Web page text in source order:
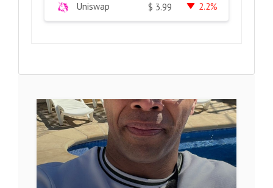
Uniswap $ 3.99 2.2%